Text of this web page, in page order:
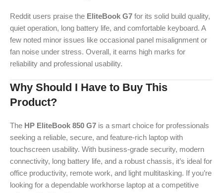
Reddit users praise the EliteBook G7 for its solid build quality,
quiet operation, long battery life, and comfortable keyboard. A
few noted minor issues like occasional panel misalignment or
fan noise under stress. Overall, it earns high marks for
reliability and professional usability.
Why Should I Have to Buy This
Product?
The HP EliteBook 850 G7 is a smart choice for professionals
seeking a reliable, secure, and feature-rich laptop with
touchscreen usability. With business-grade security, modern
connectivity, long battery life, and a robust chassis, it’s ideal for
office productivity, remote work, and light multitasking. If you’re
looking for a dependable workhorse laptop at a competitive